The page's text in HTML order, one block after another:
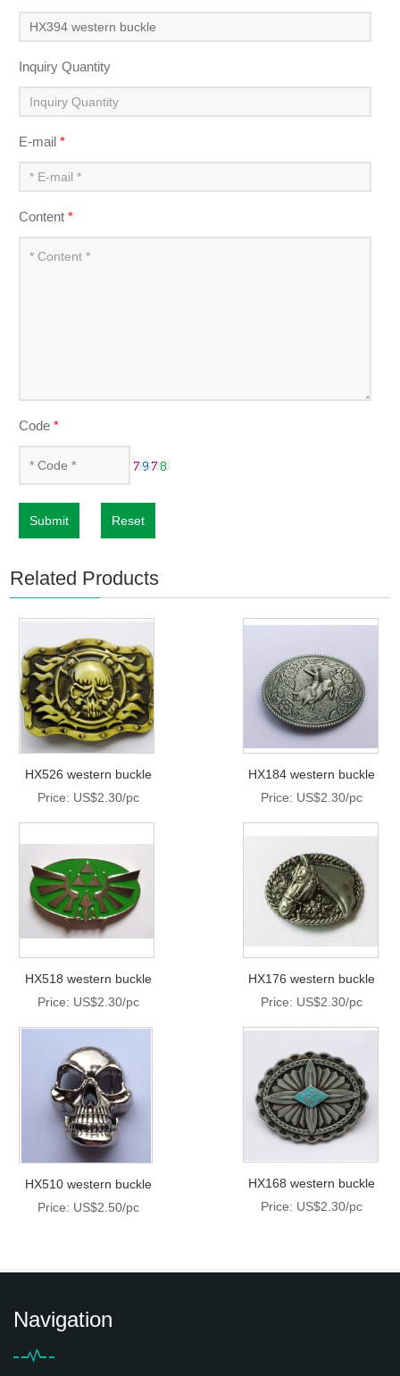
Inquiry Quantity
E-mail*
Content*
Code*
Submit Reset
Related Products
HX526 western buckle
Price: US$2.30/pc
HX184 western buckle
Price: US$2.30/pc
HX518 western buckle
Price: US$2.30/pc
HX176 western buckle
Price: US$2.30/pc
HX510 western buckle
Price: US$2.50/pc
HX168 western buckle
Price: US$2.30/pc
Navigation